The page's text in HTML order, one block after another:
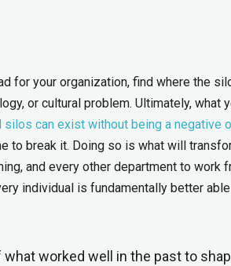
for your organization, find where the
or cultural problem. Ultimately, what
silos can exist without being a negative
to break it. Doing so is what will
and every other department to work
individual is fundamentally better
worked well in the past to